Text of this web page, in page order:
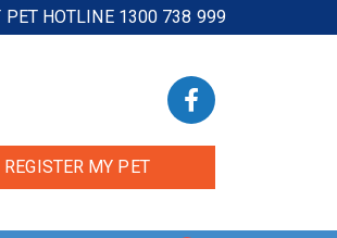
PET HOTLINE 1300 738 999
REGISTER MY PET